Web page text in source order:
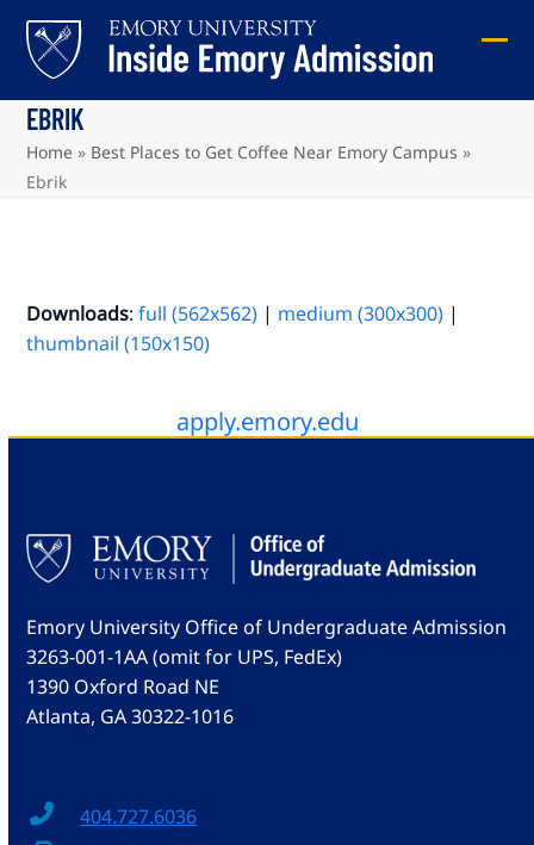
content
EBRIK
Home » Best Places to Get Coffee Near Emory Campus »
Ebrik
Downloads:full (562x562) | medium (300x300) |
thumbnail (150x150)
apply.emory.edu
Emory University Office of Undergraduate Admission
3263-001-1AA (omit for UPS, FedEx)
1390 Oxford Road NE
Atlanta, GA 30322-1016
404.727.6036